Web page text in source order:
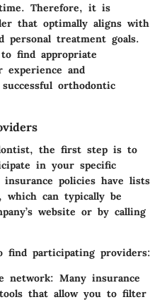
Therefore, it is
that optimally aligns with
personal treatment goals.
find appropriate
experience and
orthodontic
the first step is to
in your specific
policies have lists
can typically be
website or by calling
find participating providers:
network: Many insurance
that allow you to filter